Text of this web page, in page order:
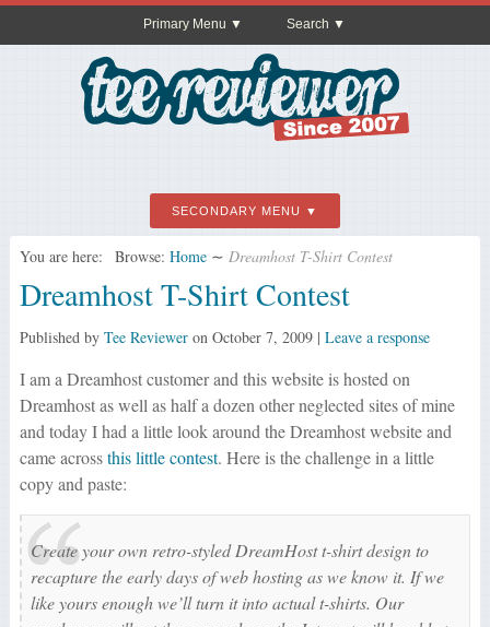
Primary Menu Search
SECONDARY MENU
You are here: Browse: Home ∼ Dreamhost T-Shirt Contest
Dreamhost T-Shirt Contest
Published by Tee Revieweron October 7, 2009| Leave a response
I am a Dreamhost customer and this website is hosted on
Dreamhost as well as half a dozen other neglected sites of mine
and today I had a little look around the Dreamhost website and
came acrossthis little contest. Here is the challenge in a little
copy and paste:
Create your own retro-styledDreamHost t-shirt design to
recapture the early days of web hosting as we know it. If we
like yours enough we’ll turn it intoactualt-shirts. Our